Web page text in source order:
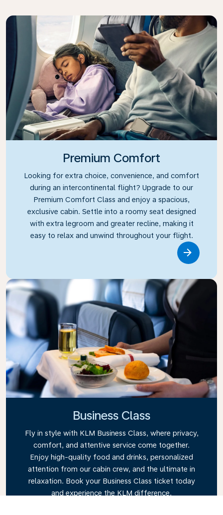
Premium Comfort
Looking for extra choice, convenience, and comfort
during an intercontinental flight? Upgrade to our
Premium Comfort Class and enjoy a spacious,
exclusive cabin. Settle into a roomy seat designed
with extra legroom and greater recline, making it
easy to relax and unwind throughout your flight.
Business Class
Fly in style with KLM Business Class, where privacy,
comfort, and attentive service come together.
Enjoy high-quality food and drinks, personalized
attention from our cabin crew, and the ultimate in
relaxation. Book your Business Class ticket today
and experience the KLM difference.